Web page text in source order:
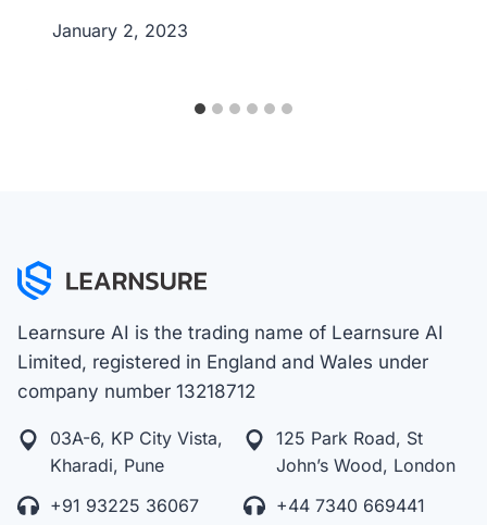
January 2, 2023
Learnsure AI is the trading name of Learnsure AI
Limited, registered in England and Wales under
company number 13218712
03A-6, KP City Vista,
Kharadi, Pune
125 Park Road, St
John’s Wood, London
+91 93225 36067
+44 7340 669441